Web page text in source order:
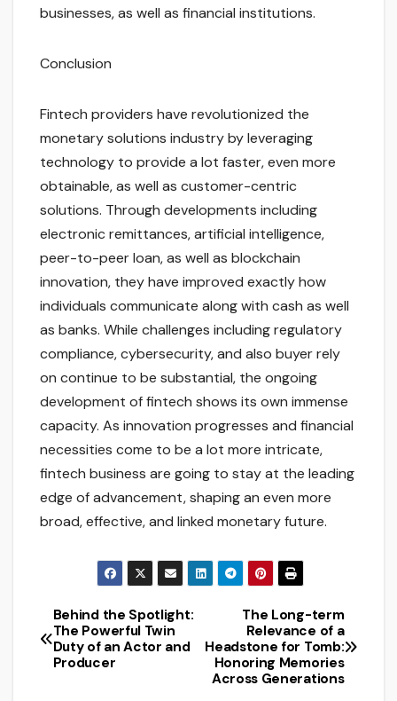
businesses, as well as financial institutions.
Conclusion
Fintech providers have revolutionized the
monetary solutions industry by leveraging
technology to provide a lot faster, even more
obtainable, as well as customer-centric
solutions. Through developments including
electronic remittances, artificial intelligence,
peer-to-peer loan, as well as blockchain
innovation, they have improved exactly how
individuals communicate along with cash as well
as banks. While challenges including regulatory
compliance, cybersecurity, and also buyer rely
on continue to be substantial, the ongoing
development of fintech shows its own immense
capacity. As innovation progresses and financial
necessities come to be a lot more intricate,
fintech business are going to stay at the leading
edge of advancement, shaping an even more
broad, effective, and linked monetary future.
Post
navigation
The Long-term
Relevance of a
Headstone for Tomb:
Honoring Memories
Across Generations
Behind the Spotlight:
The Powerful Twin
Duty of an Actor and
Producer